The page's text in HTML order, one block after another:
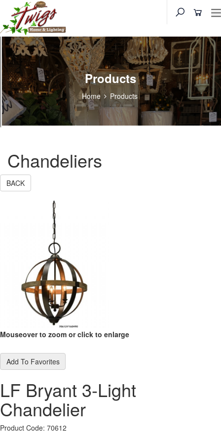
Products
Home Products
Chandeliers
BACK
Mouseover to zoom or click to enlarge
Add To Favorites
LF Bryant 3-Light
Chandelier
Product Code: 70612